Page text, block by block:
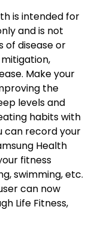
is intended for
and is not
of disease or
Make your
the
levels and
habits with
can record your
Health
fitness
swimming, etc.
can now
Life Fitness,